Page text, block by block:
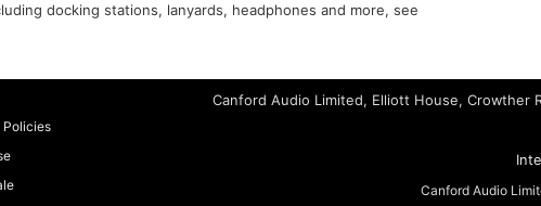
docking stations, lanyards, headphones and more, see
Policies
Canford Audio Limited, Elliott House, Crowther
Canford Audio